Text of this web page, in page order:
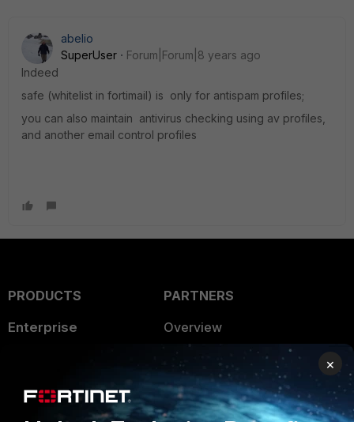
abelio
SuperUser
Forum|Forum|8 years ago
Indeed
safe (whitelist in fortimail) is only for antispam profiles;
you can also maintain antivirus checking using av profiles,
and another email control profiles
PRODUCTS
Enterprise
User and Device Security
PARTNERS
Overview
Alliances Ecosystem
Find a Partner
×